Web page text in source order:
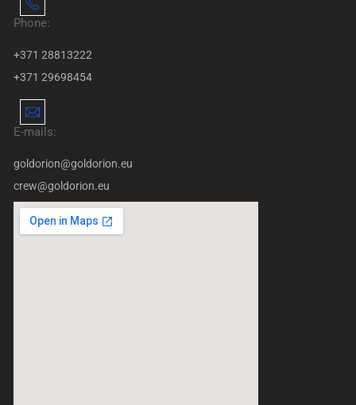
Phone:
+371 28813222
+371 29698454
E-mails:
goldorion@goldorion.eu
crew@goldorion.eu